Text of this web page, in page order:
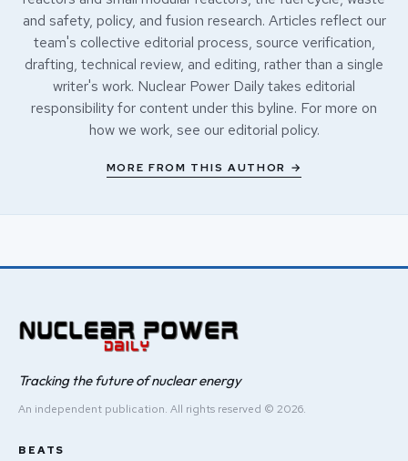
and safety, policy, and fusion research. Articles reflect our
team's collective editorial process, source verification,
drafting, technical review, and editing, rather than a single
writer's work. Nuclear Power Daily takes editorial
responsibility for content under this byline. For more on
how we work, see our editorial policy.
MORE FROM THIS AUTHOR →
Tracking the future of nuclear energy
An independent publication. All rights reserved © 2026.
BEATS